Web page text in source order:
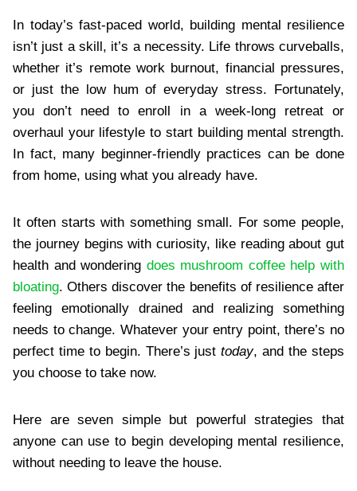
In today’s fast-paced world, building mental resilience
isn’t just a skill, it’s a necessity. Life throws curveballs,
whether it’s remote work burnout, financial pressures,
or just the low hum of everyday stress. Fortunately,
you don’t need to enroll in a week-long retreat or
overhaul your lifestyle to start building mental strength.
In fact, many beginner-friendly practices can be done
from home, using what you already have.
It often starts with something small. For some people,
the journey begins with curiosity, like reading about gut
health and wondering does mushroom coffee help with
bloating. Others discover the benefits of resilience after
feeling emotionally drained and realizing something
needs to change. Whatever your entry point, there’s no
perfect time to begin. There’s justtoday, and the steps
you choose to take now.
Here are seven simple but powerful strategies that
anyone can use to begin developing mental resilience,
without needing to leave the house.